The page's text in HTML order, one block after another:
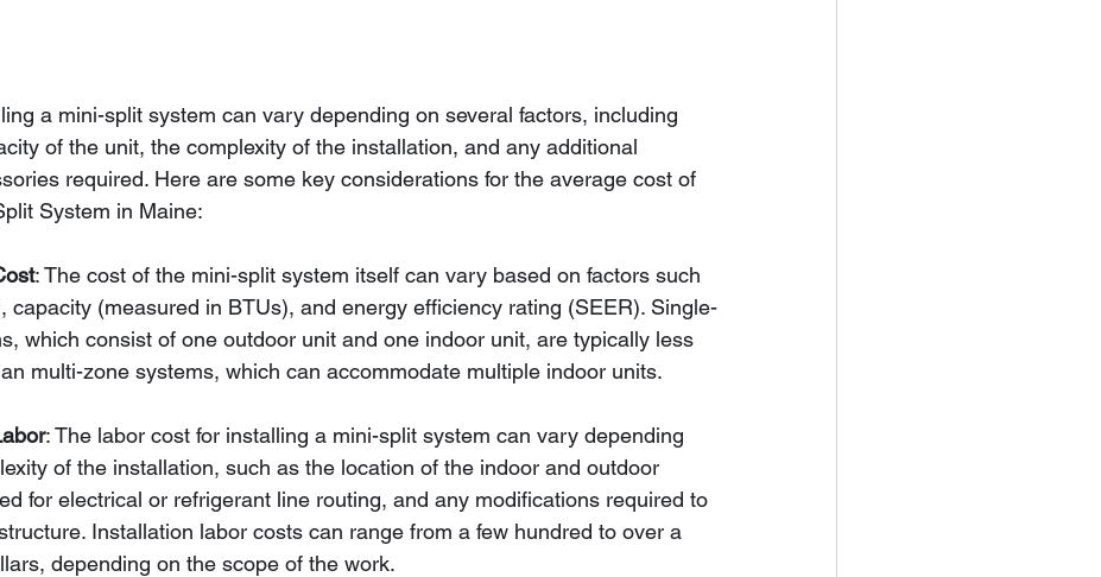
a mini-split system can vary depending on several factors, including
of the unit, the complexity of the installation, and any additional
required. Here are some key considerations for the average cost of
System in Maine:
: The cost of the mini-split system itself can vary based on factors such
capacity (measured in BTUs), and energy efficiency rating (SEER). Single-
which consist of one outdoor unit and one indoor unit, are typically less
multi-zone systems, which can accommodate multiple indoor units.
: The labor cost for installing a mini-split system can vary depending
of the installation, such as the location of the indoor and outdoor
for electrical or refrigerant line routing, and any modifications required to
Installation labor costs can range from a few hundred to over a
depending on the scope of the work.